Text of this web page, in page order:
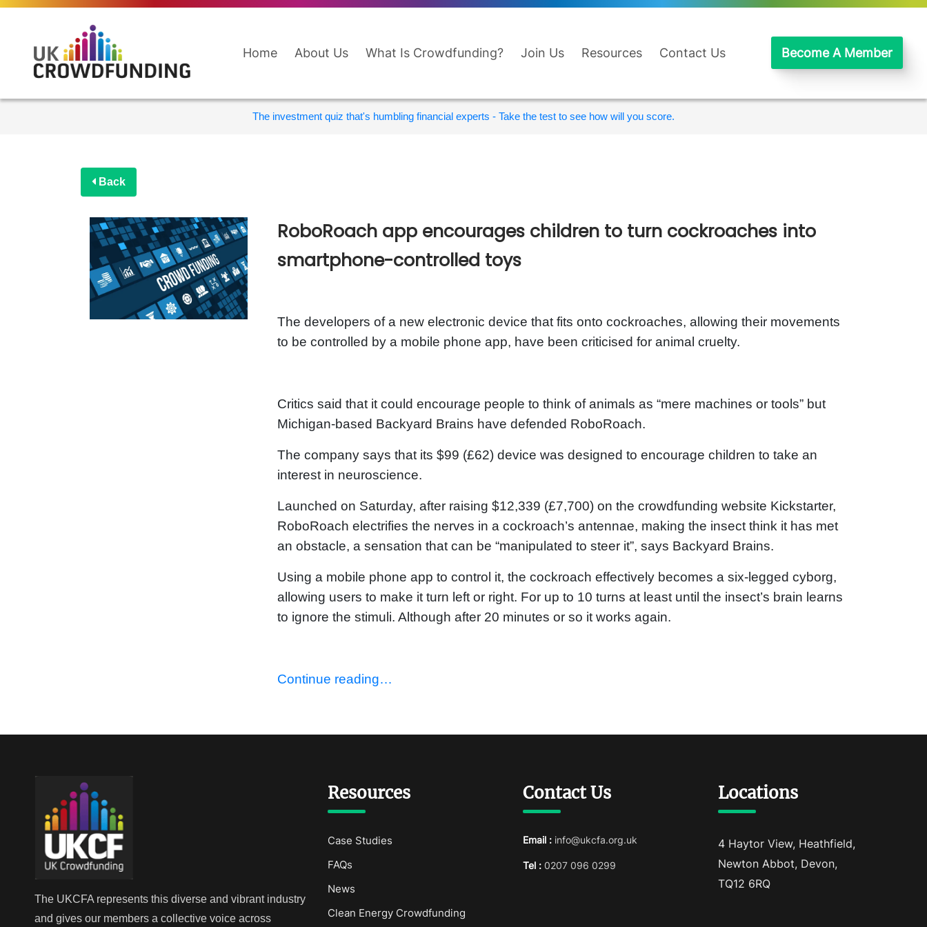
Home About Us What Is Crowdfunding? Join Us Resources Contact Us Become A Member
The investment quiz that's humbling financial experts - Take the test to see how will you score.
Back
RoboRoach app encourages children to turn cockroaches into
smartphone-controlled toys
The developers of a new electronic device that fits onto cockroaches, allowing their movements
to be controlled by a mobile phone app, have been criticised for animal cruelty.
Critics said that it could encourage people to think of animals as “mere machines or tools” but
Michigan-based Backyard Brains have defended RoboRoach.
The company says that its $99 (£62) device was designed to encourage children to take an
interest in neuroscience.
Launched on Saturday, after raising $12,339 (£7,700) on the crowdfunding website Kickstarter,
RoboRoach electrifies the nerves in a cockroach’s antennae, making the insect think it has met
an obstacle, a sensation that can be “manipulated to steer it”, says Backyard Brains.
Using a mobile phone app to control it, the cockroach effectively becomes a six-legged cyborg,
allowing users to make it turn left or right. For up to 10 turns at least until the insect’s brain learns
to ignore the stimuli. Although after 20 minutes or so it works again.
Continue reading…
The UKCFA represents this diverse and vibrant industry
and gives our members a collective voice across
Resources
Case Studies
FAQs
News
Clean Energy Crowdfunding
Contact Us
Email : info@ukcfa.org.uk
Tel : 0207 096 0299
Locations
4 Haytor View, Heathfield,
Newton Abbot, Devon,
TQ12 6RQ